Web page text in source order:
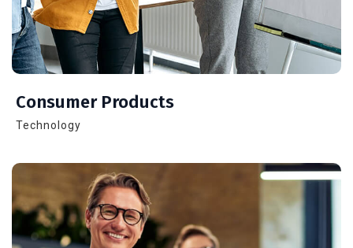
Consumer Products
Technology